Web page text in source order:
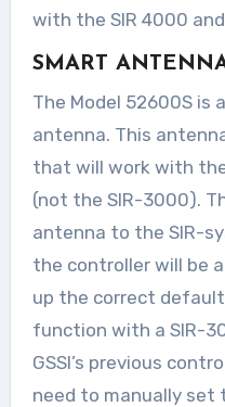
with the SIR 4000
SMART
The Model 52600S is a 2600 MHz “smart”
antenna. This
that will work with
(not the SIR-3000).
antenna to the SIR-
the controller will be
up the correct
function with a SIR-
GSSI’s previous
need to manually set